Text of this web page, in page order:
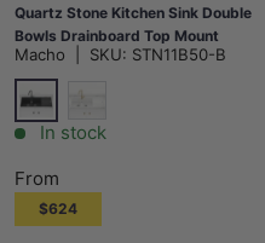
Quartz Stone Kitchen Sink Double
Bowls Drainboard Top Mount
Variant Colour Available
Macho SKU: STN11B50-B
Matt Black
White
In stock
From
$624